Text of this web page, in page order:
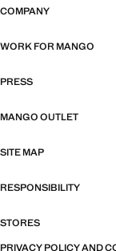
COMPANY
WORK FOR MANGO
PRESS
MANGO OUTLET
SITE MAP
RESPONSIBILITY
STORES
PRIVACY POLICY AND